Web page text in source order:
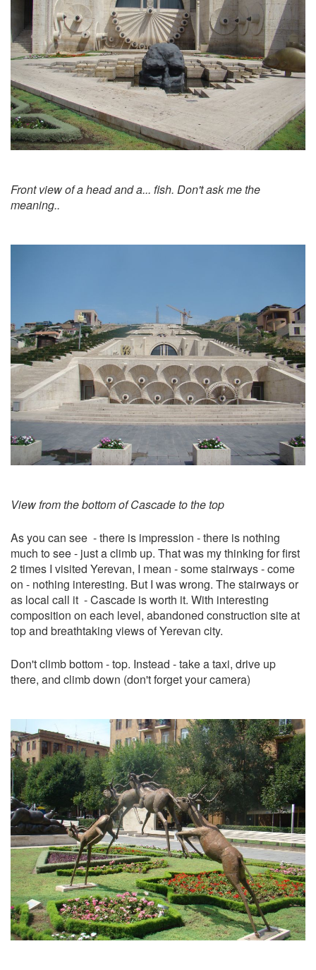
Front view of a head and a... fish. Don't ask me the
meaning..
View from the bottom of Cascade to the top
As you can see - there is impression - there is nothing
much to see - just a climb up. That was my thinking for first
2 times I visited Yerevan, I mean - some stairways - come
on - nothing interesting. But I was wrong. The stairways or
as local call it - Cascade is worth it. With interesting
composition on each level, abandoned construction site at
top and breathtaking views of Yerevan city.
Don't climb bottom - top. Instead - take a taxi, drive up
there, and climb down (don't forget your camera)